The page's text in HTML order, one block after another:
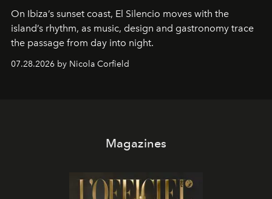
On Ibiza’s sunset coast, El Silencio moves with the
island’s rhythm, as music, design and gastronomy trace
the passage from day into night.
07.28.2026 by Nicola Corfield
Magazines